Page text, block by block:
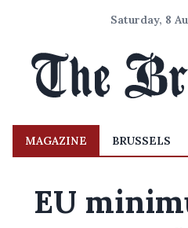
Saturday, 8
MAGAZINE BRUSSELS
EU